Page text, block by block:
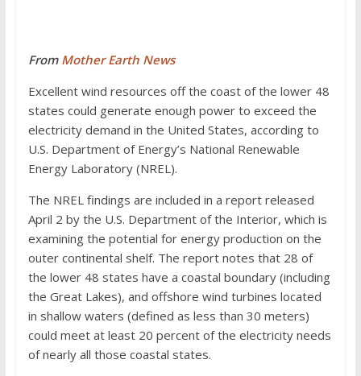
From Mother Earth News
Excellent wind resources off the coast of the lower 48
states could generate enough power to exceed the
electricity demand in the United States, according to
U.S. Department of Energy’s National Renewable
Energy Laboratory (NREL).
The NREL findings are included in a report released
April 2 by the U.S. Department of the Interior, which is
examining the potential for energy production on the
outer continental shelf. The report notes that 28 of
the lower 48 states have a coastal boundary (including
the Great Lakes), and offshore wind turbines located
in shallow waters (defined as less than 30 meters)
could meet at least 20 percent of the electricity needs
of nearly all those coastal states.